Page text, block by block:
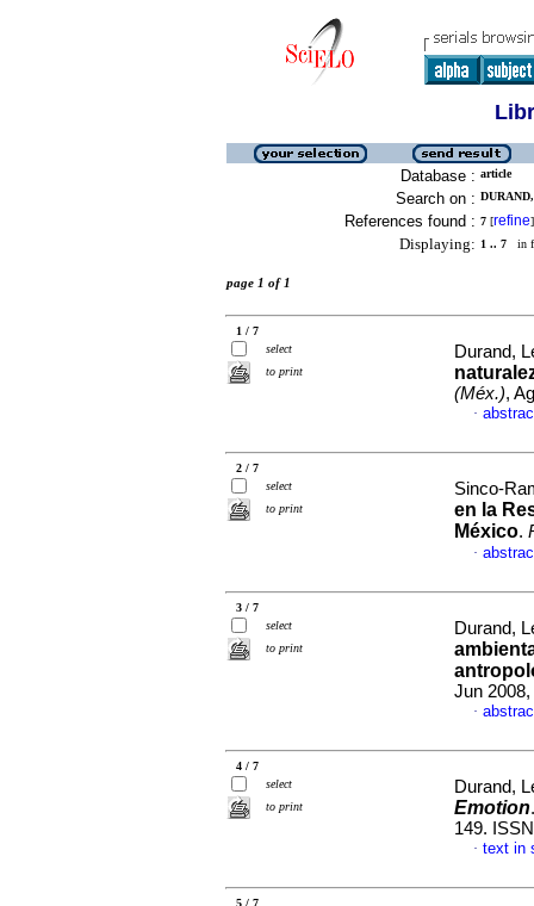
Database : article
Search on :
References found : 7 [refine]
Displaying: 1 .. 7 in
page 1 of 1
1 / 7
select
to print
Durand,
(Méx.),
·
2 / 7
select
to print
Sinco-
en la
México.
·
3 / 7
select
to print
Durand,
Jun
·
4 / 7
select
to print
Durand,
Emotion
149.
· text in
5 / 7